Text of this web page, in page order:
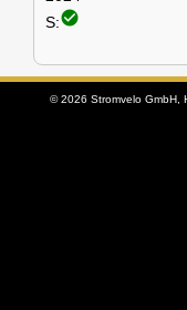
S:check_circle
© 2026 Stromvelo GmbH,